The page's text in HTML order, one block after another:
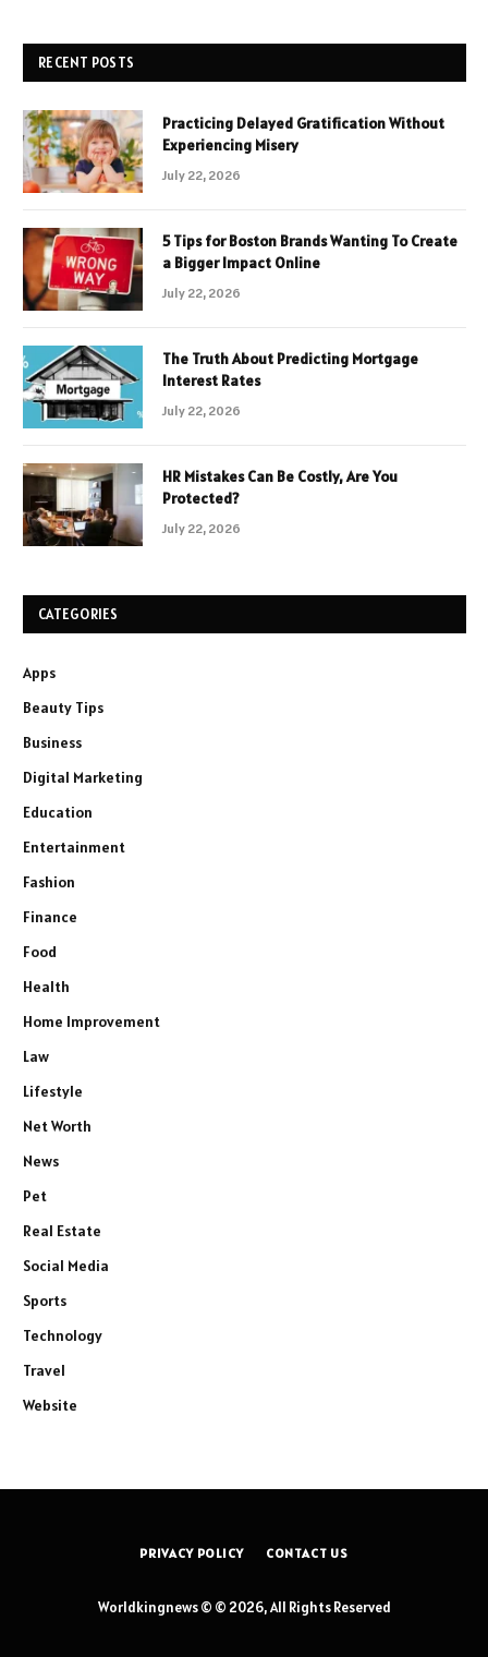
RECENT POSTS
Practicing Delayed Gratification Without
Experiencing Misery
July 22, 2026
5 Tips for Boston Brands Wanting To Create
a Bigger Impact Online
July 22, 2026
The Truth About Predicting Mortgage
Interest Rates
July 22, 2026
HR Mistakes Can Be Costly, Are You
Protected?
July 22, 2026
CATEGORIES
Apps
Beauty Tips
Business
Digital Marketing
Education
Entertainment
Fashion
Finance
Food
Health
Home Improvement
Law
Lifestyle
Net Worth
News
Pet
Real Estate
Social Media
Sports
Technology
Travel
Website
PRIVACY POLICY CONTACT US
Worldkingnews © © 2026, All Rights Reserved